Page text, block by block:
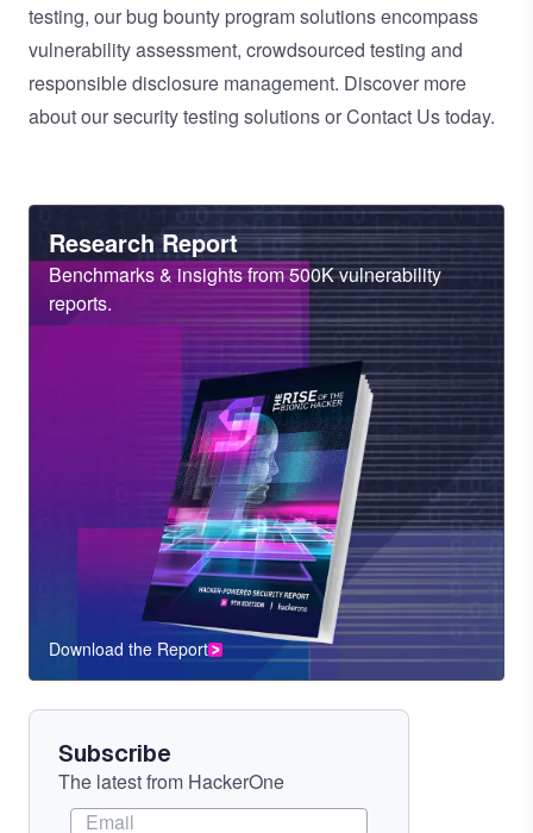
testing, ourbug bounty programsolutions encompass
vulnerability assessment, crowdsourced testing and
responsible disclosure management. Discover more
about oursecurity testing solutionsorContact Ustoday.
Heading
Research Report
Sub
Heading
Benchmarks & insights from 500K vulnerability
reports.
CTA
Component
Download the Report
Subscribe
The latest from HackerOne